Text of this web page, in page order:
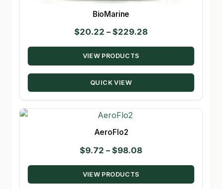
BioMarine
$20.22 – $229.28Price
range:
through
VIEW PRODUCTS
QUICK VIEW
AeroFlo2
$9.72 – $98.08Price
range:
VIEW PRODUCTS